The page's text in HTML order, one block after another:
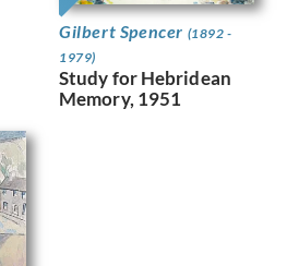
Gilbert Spencer (1892 -
1979)
Study for Hebridean
Memory, 1951